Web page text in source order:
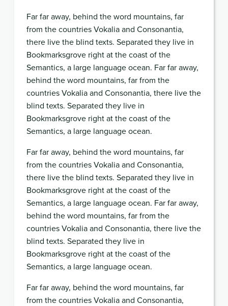
Far far away, behind the word mountains, far
from the countries Vokalia and Consonantia,
there live the blind texts. Separated they live in
Bookmarksgrove right at the coast of the
Semantics, a large language ocean. Far far away,
behind the word mountains, far from the
countries Vokalia and Consonantia, there live the
blind texts. Separated they live in
Bookmarksgrove right at the coast of the
Semantics, a large language ocean.
Far far away, behind the word mountains, far
from the countries Vokalia and Consonantia,
there live the blind texts. Separated they live in
Bookmarksgrove right at the coast of the
Semantics, a large language ocean. Far far away,
behind the word mountains, far from the
countries Vokalia and Consonantia, there live the
blind texts. Separated they live in
Bookmarksgrove right at the coast of the
Semantics, a large language ocean.
Far far away, behind the word mountains, far
from the countries Vokalia and Consonantia,